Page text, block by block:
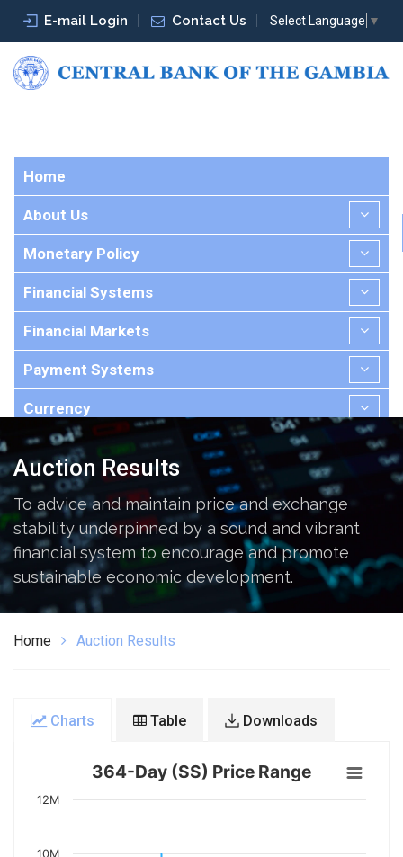
E-mail Login Contact Us Select Language ▼
Home
About Us
Monetary Policy
Financial Systems
Financial Markets
Payment Systems
Currency
Publications
Auction Results
To advice and maintain price and exchange
stability underpinned by a sound and vibrant
financial system to encourage and promote
sustainable economic development.
Home Auction Results
Charts Table Downloads
364-Day (SS) Price Range
10M
12M